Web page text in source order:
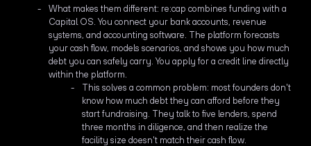
What makes them different: re:cap combines funding with a
Capital OS. You connect your bank accounts, revenue
systems, and accounting software. The platform forecasts
your cash flow, models scenarios, and shows you how much
debt you can safely carry. You apply for a credit line directly
within the platform.
This solves a common problem: most founders don't
know how much debt they can afford before they
start fundraising. They talk to five lenders, spend
three months in diligence, and then realize the
facility size doesn't match their cash flow.